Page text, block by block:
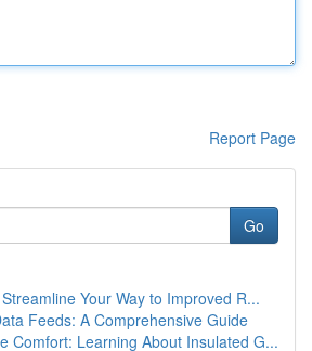
Report Page
Go
Your Way to Improved R...
Feeds: A Comprehensive Guide
Comfort: Learning About Insulated G...